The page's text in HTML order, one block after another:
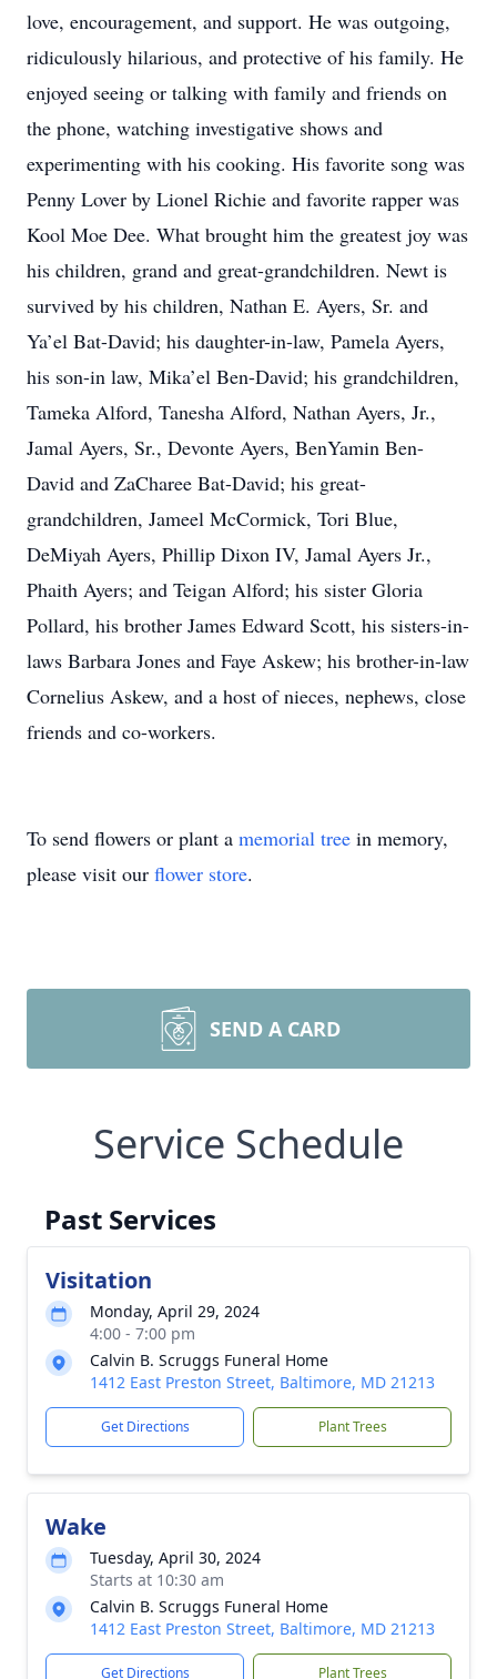
love, encouragement, and support. He was outgoing,
ridiculously hilarious, and protective of his family. He
enjoyed seeing or talking with family and friends on
the phone, watching investigative shows and
experimenting with his cooking. His favorite song was
Penny Lover by Lionel Richie and favorite rapper was
Kool Moe Dee. What brought him the greatest joy was
his children, grand and great-grandchildren. Newt is
survived by his children, Nathan E. Ayers, Sr. and
Ya’el Bat-David; his daughter-in-law, Pamela Ayers,
his son-in law, Mika’el Ben-David; his grandchildren,
Tameka Alford, Tanesha Alford, Nathan Ayers, Jr.,
Jamal Ayers, Sr., Devonte Ayers, BenYamin Ben-
David and ZaCharee Bat-David; his great-
grandchildren, Jameel McCormick, Tori Blue,
DeMiyah Ayers, Phillip Dixon IV, Jamal Ayers Jr.,
Phaith Ayers; and Teigan Alford; his sister Gloria
Pollard, his brother James Edward Scott, his sisters-in-
laws Barbara Jones and Faye Askew; his brother-in-law
Cornelius Askew, and a host of nieces, nephews, close
friends and co-workers.
To send flowers or plant a memorial tree in memory,
please visit our flower store.
SEND A CARD
Service Schedule
Past Services
Visitation
Monday, April 29, 2024
4:00 - 7:00 pm
Calvin B. Scruggs Funeral Home
1412 East Preston Street, Baltimore, MD 21213
Get Directions Plant Trees
Wake
Tuesday, April 30, 2024
Starts at 10:30 am
Calvin B. Scruggs Funeral Home
1412 East Preston Street, Baltimore, MD 21213
Get Directions Plant Trees